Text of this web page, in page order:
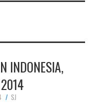
INDONESIA,
SJ